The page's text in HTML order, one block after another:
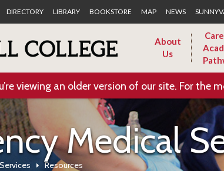
DIRECTORY LIBRARY BOOKSTORE MAP NEWS
About
Us
viewing an older version of our site. For
Medical
Resources